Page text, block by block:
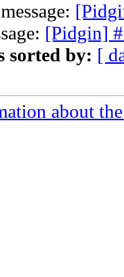
[Pidgin]
sorted by: [
about